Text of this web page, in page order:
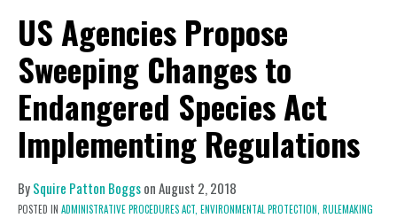
US Agencies Propose
Sweeping Changes to
Endangered Species Act
Implementing Regulations
BySquire Patton BoggsonAugust 2, 2018
POSTED IN ADMINISTRATIVE PROCEDURES ACT, ENVIRONMENTAL PROTECTION, RULEMAKING